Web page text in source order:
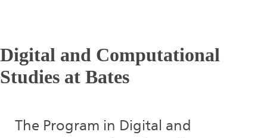
Digital and Computational
Studies at Bates
The Program in Digital and